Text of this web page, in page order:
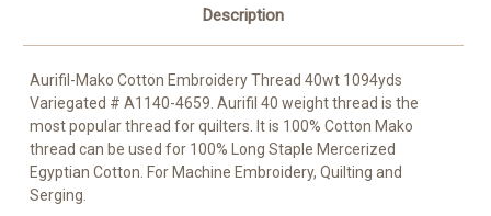
Description
Aurifil-Mako Cotton Embroidery Thread 40wt 1094yds
Variegated # A1140-4659. Aurifil 40 weight thread is the
most popular thread for quilters. It is 100% Cotton Mako
thread can be used for 100% Long Staple Mercerized
Egyptian Cotton. For Machine Embroidery, Quilting and
Serging.